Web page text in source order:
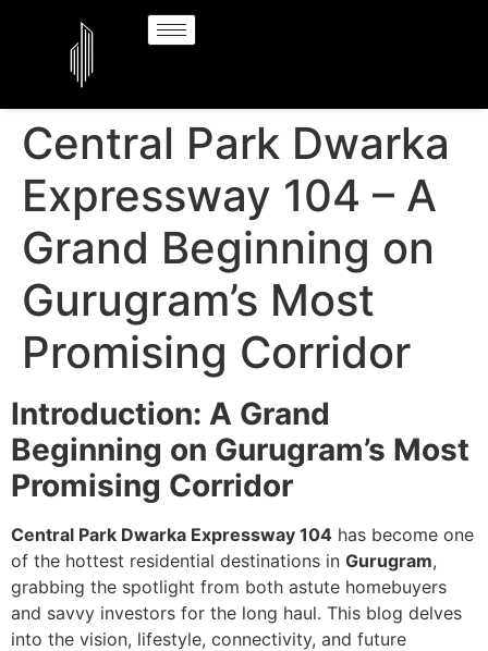
Central Park Dwarka
Expressway 104 – A
Grand Beginning on
Gurugram’s Most
Promising Corridor
Introduction: A Grand
Beginning on Gurugram’s Most
Promising Corridor
Central Park Dwarka Expressway 104 has become one
of the hottest residential destinations in Gurugram,
grabbing the spotlight from both astute homebuyers
and savvy investors for the long haul. This blog delves
into the vision, lifestyle, connectivity, and future